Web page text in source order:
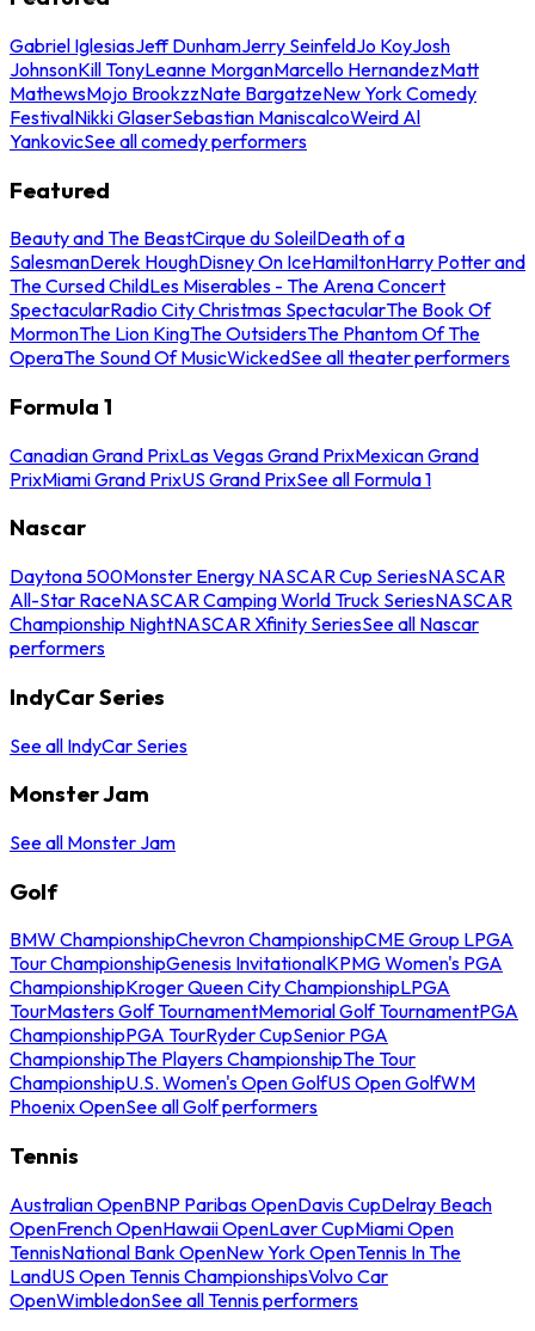
Gabriel IglesiasJeff DunhamJerry SeinfeldJo KoyJosh
JohnsonKill TonyLeanne MorganMarcello HernandezMatt
MathewsMojo BrookzzNate BargatzeNew York Comedy
FestivalNikki GlaserSebastian ManiscalcoWeird Al
YankovicSee all comedy performers
Featured
Beauty and The BeastCirque du SoleilDeath of a
SalesmanDerek HoughDisney On IceHamiltonHarry Potter and
The Cursed ChildLes Miserables - The Arena Concert
SpectacularRadio City Christmas SpectacularThe Book Of
MormonThe Lion KingThe OutsidersThe Phantom Of The
OperaThe Sound Of MusicWickedSee all theater performers
Formula 1
Canadian Grand PrixLas Vegas Grand PrixMexican Grand
PrixMiami Grand PrixUS Grand PrixSee all Formula 1
Nascar
Daytona 500Monster Energy NASCAR Cup SeriesNASCAR
All-Star RaceNASCAR Camping World Truck SeriesNASCAR
Championship NightNASCAR Xfinity SeriesSee all Nascar
performers
IndyCar Series
See all IndyCar Series
Monster Jam
See all Monster Jam
Golf
BMW ChampionshipChevron ChampionshipCME Group LPGA
Tour ChampionshipGenesis InvitationalKPMG Women's PGA
ChampionshipKroger Queen City ChampionshipLPGA
TourMasters Golf TournamentMemorial Golf TournamentPGA
ChampionshipPGA TourRyder CupSenior PGA
ChampionshipThe Players ChampionshipThe Tour
ChampionshipU.S. Women's Open GolfUS Open GolfWM
Phoenix OpenSee all Golf performers
Tennis
Australian OpenBNP Paribas OpenDavis CupDelray Beach
OpenFrench OpenHawaii OpenLaver CupMiami Open
TennisNational Bank OpenNew York OpenTennis In The
LandUS Open Tennis ChampionshipsVolvo Car
OpenWimbledonSee all Tennis performers